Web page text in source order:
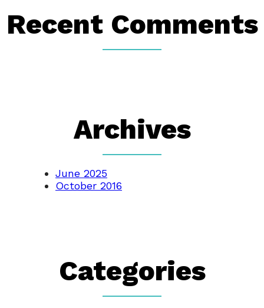
Recent Comments
Archives
June 2025
October 2016
Categories